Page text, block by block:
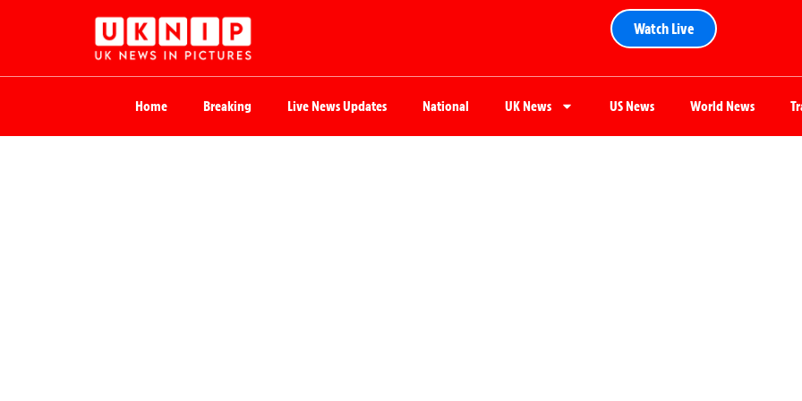
Watch Live
Home Breaking Live News Updates National UK News US News World News